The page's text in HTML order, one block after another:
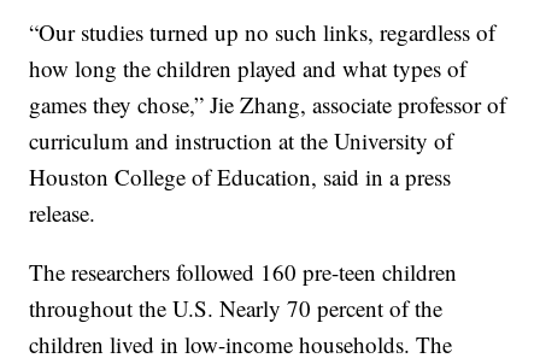
“Our studies turned up no such links, regardless of
how long the children played and what types of
games they chose,” Jie Zhang, associate professor of
curriculum and instruction at the University of
Houston College of Education, said in a press
release.
The researchers followed 160 pre-teen children
throughout the U.S. Nearly 70 percent of the
children lived in low-income households. The